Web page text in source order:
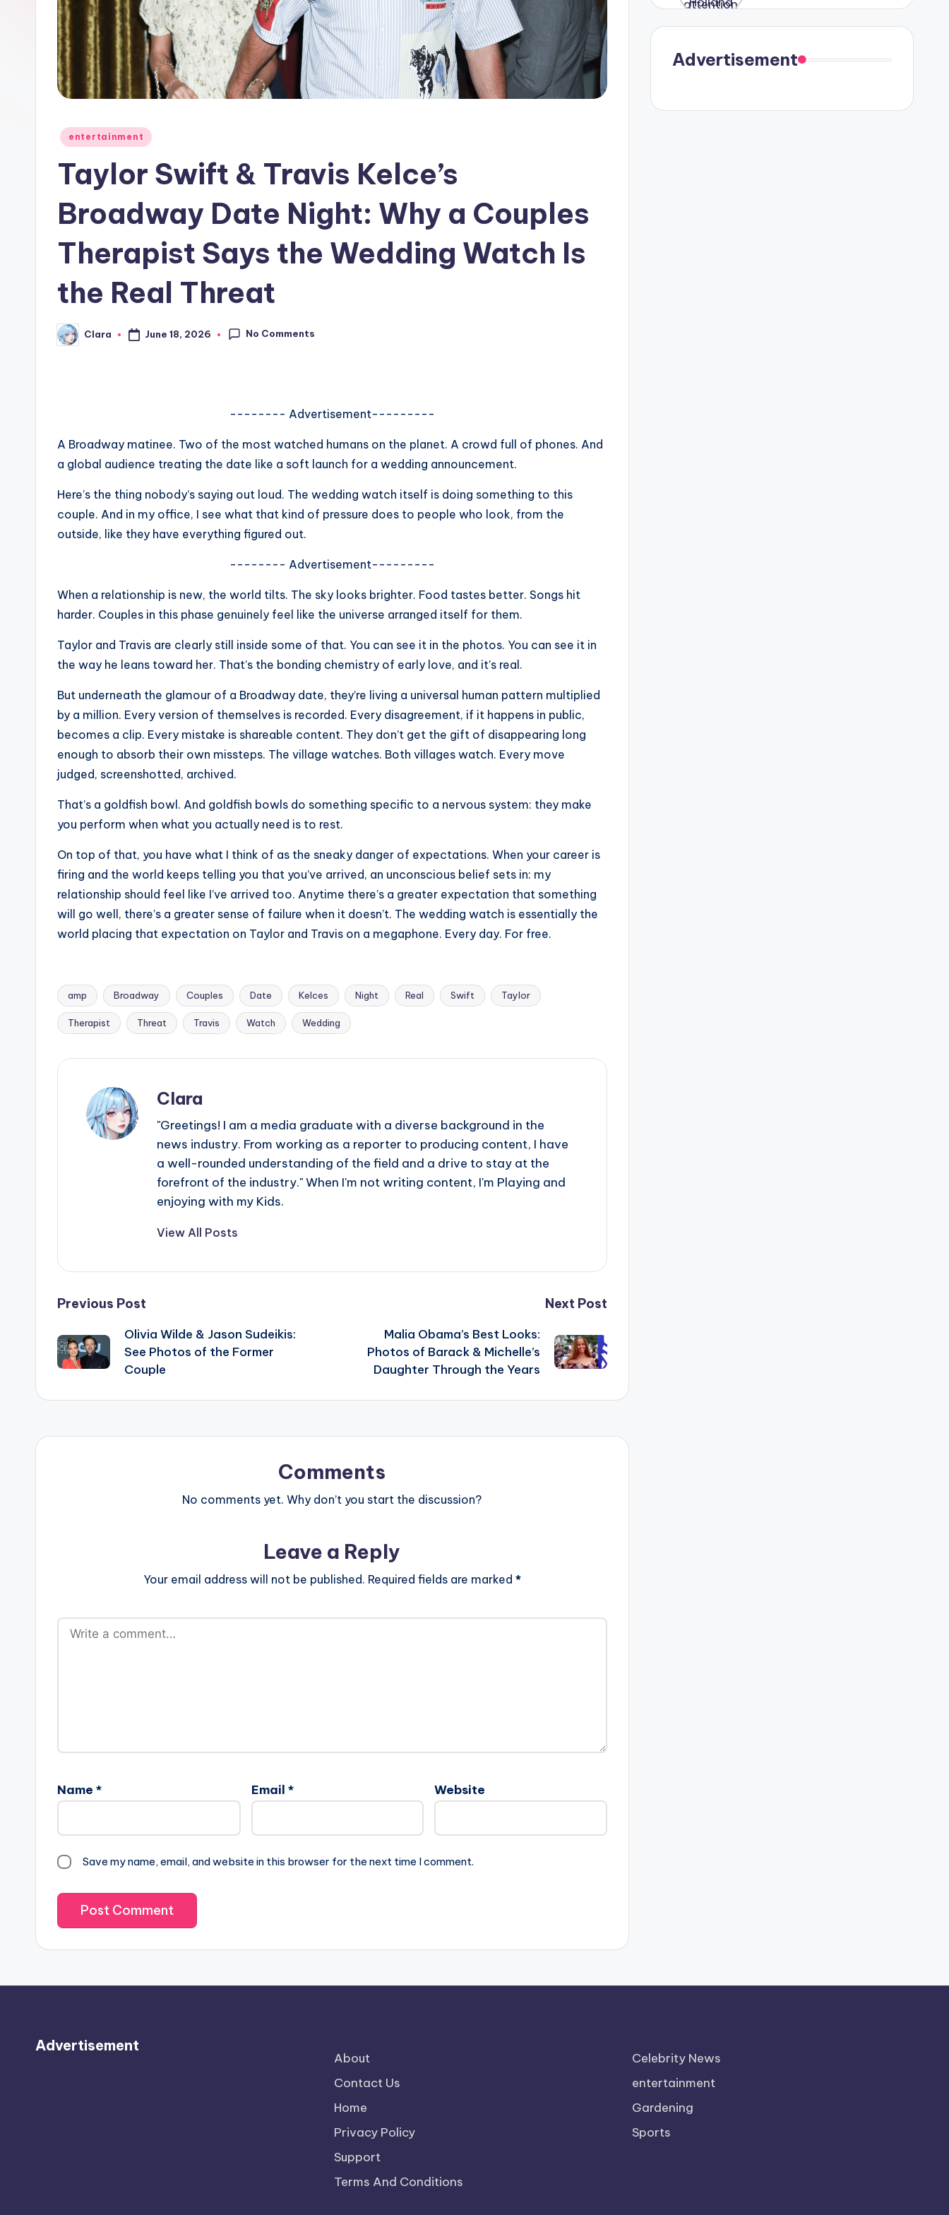
w
si
Posted
entertainment
Taylor Swift & Travis Kelce’s
Broadway Date Night: Why a Couples
Therapist Says the Wedding Watch Is
the Real Threat
Posted
by
Clara June 18, 2026 No Comments
-------- Advertisement---------
A Broadway matinee. Two of the most watched humans on the planet. A crowd full of phones. And
a global audience treating the date like a soft launch for a wedding announcement.
Here’s the thing nobody’s saying out loud. The wedding watch itself is doing something to this
couple. And in my office, I see what that kind of pressure does to people who look, from the
outside, like they have everything figured out.
-------- Advertisement---------
When a relationship is new, the world tilts. The sky looks brighter. Food tastes better. Songs hit
harder. Couples in this phase genuinely feel like the universe arranged itself for them.
Taylor and Travis are clearly still inside some of that. You can see it in the photos. You can see it in
the way he leans toward her. That’s the bonding chemistry of early love, and it’s real.
But underneath the glamour of a Broadway date, they’re living a universal human pattern multiplied
by a million. Every version of themselves is recorded. Every disagreement, if it happens in public,
becomes a clip. Every mistake is shareable content. They don’t get the gift of disappearing long
enough to absorb their own missteps. The village watches. Both villages watch. Every move
judged, screenshotted, archived.
That’s a goldfish bowl. And goldfish bowls do something specific to a nervous system: they make
you perform when what you actually need is to rest.
On top of that, you have what I think of as the sneaky danger of expectations. When your career is
firing and the world keeps telling you that you’ve arrived, an unconscious belief sets in: my
relationship should feel like I’ve arrived too. Anytime there’s a greater expectation that something
will go well, there’s a greater sense of failure when it doesn’t. The wedding watch is essentially the
world placing that expectation on Taylor and Travis on a megaphone. Every day. For free.
Tags:
amp Broadway Couples Date Kelces Night Real Swift Taylor
Therapist Threat Travis Watch Wedding
Clara
"Greetings! I am a media graduate with a diverse background in the
news industry. From working as a reporter to producing content, I have
a well-rounded understanding of the field and a drive to stay at the
forefront of the industry." When I'm not writing content, I'm Playing and
enjoying with my Kids.
View All Posts
Post
navigation
Previous Post
Olivia Wilde & Jason Sudeikis:
See Photos of the Former
Couple
Next Post
Malia Obama’s Best Looks:
Photos of Barack & Michelle’s
Daughter Through the Years
Comments
No comments yet. Why don’t you start the discussion?
Leave a Reply
Your email address will not be published. Required fields are marked *
Name * Email * Website
Save my name, email, and website in this browser for the next time I comment.
in Paris.
Advertisement
Advertisement
About
Contact Us
Home
Privacy Policy
Support
Terms And Conditions
Celebrity News
entertainment
Gardening
Sports